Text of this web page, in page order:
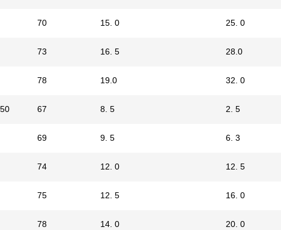
70 15. 0 25. 0
73 16. 5 28.0
78 19.0 32. 0
50 67 8. 5 2. 5
69 9. 5 6. 3
74 12. 0 12. 5
75 12. 5 16. 0
78 14. 0 20. 0